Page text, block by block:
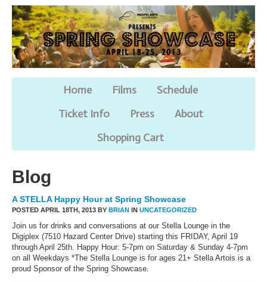
Home Films
Schedule
Ticket Info
Press
About
Shopping Cart
Blog
A STELLA Happy Hour at Spring Showcase
POSTED APRIL 18TH, 2013 BY BRIAN IN UNCATEGORIZED
Join us for drinks and conversations at our Stella Lounge in the
Digiplex (7510 Hazard Center Drive) starting this FRIDAY, April 19
through April 25th. Happy Hour: 5-7pm on Saturday & Sunday 4-7pm
on all Weekdays *The Stella Lounge is for ages 21+ Stella Artois is a
proud Sponsor of the Spring Showcase.